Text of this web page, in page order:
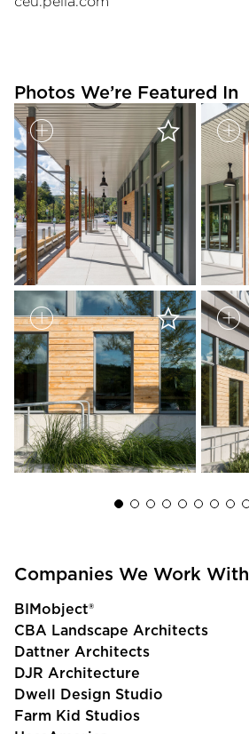
Photos We’re Featured In
Companies We Work With
BIMobject®
CBA Landscape Architects
Dattner Architects
DJR Architecture
Dwell Design Studio
Farm Kid Studios